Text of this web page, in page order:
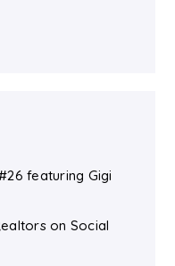
featuring Gigi
on Social